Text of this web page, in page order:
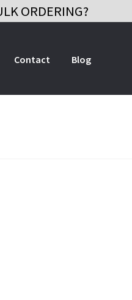
ORDERING?
Contact Blog